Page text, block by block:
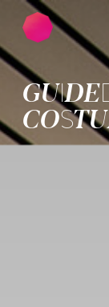
Skip to main